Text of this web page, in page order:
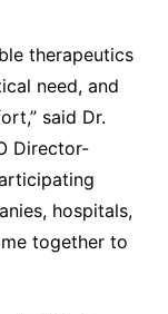
therapeutics
need, and
said Dr.
Director-
hospitals,
together to